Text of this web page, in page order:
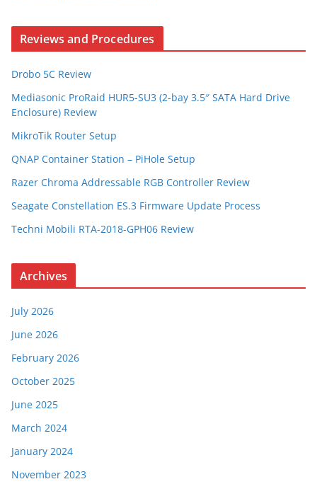
Reviews and Procedures
Drobo 5C Review
Mediasonic ProRaid HUR5-SU3 (2-bay 3.5″ SATA Hard Drive
Enclosure) Review
MikroTik Router Setup
QNAP Container Station – PiHole Setup
Razer Chroma Addressable RGB Controller Review
Seagate Constellation ES.3 Firmware Update Process
Techni Mobili RTA-2018-GPH06 Review
Archives
July 2026
June 2026
February 2026
October 2025
June 2025
March 2024
January 2024
November 2023